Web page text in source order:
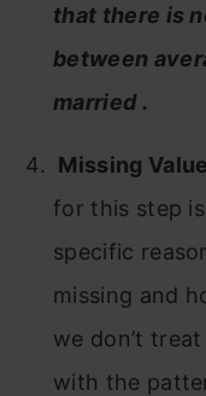
that there is
between
married .
Missing
for this step
specific
missing and
we don’t
with the